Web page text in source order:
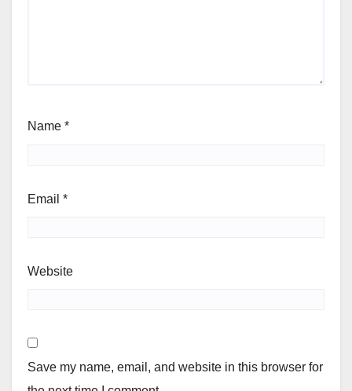
Name *
Email *
Website
Save my name, email, and website in this browser for